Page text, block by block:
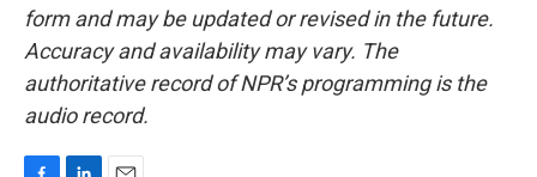
form and may be updated or revised in the future.
Accuracy and availability may vary. The
authoritative record of NPR’s programming is the
audio record.